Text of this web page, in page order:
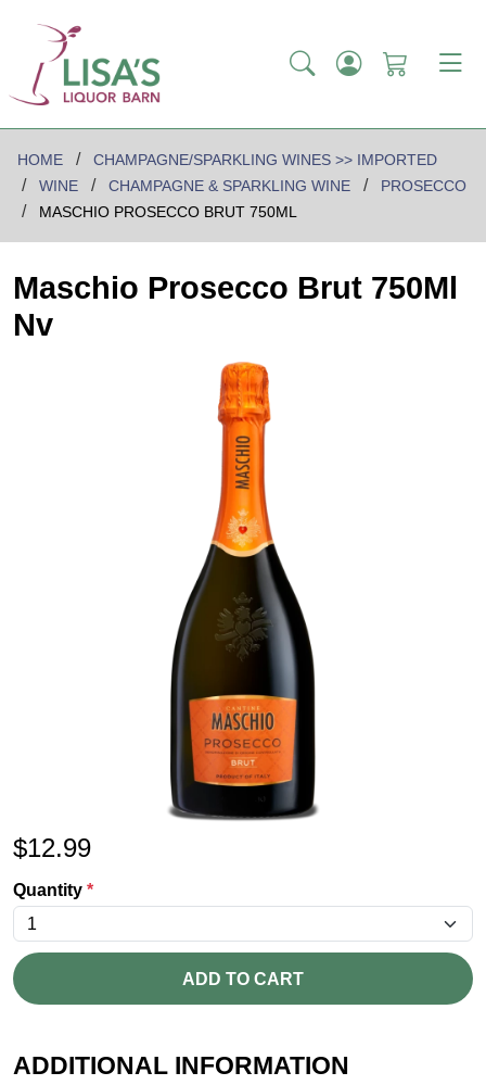
HOME
CHAMPAGNE/SPARKLING WINES >> IMPORTED
WINE
CHAMPAGNE & SPARKLING WINE
PROSECCO
MASCHIO PROSECCO BRUT 750ML
Maschio Prosecco Brut 750Ml
Nv
$12.99
Quantity *
ADD TO CART
ADDITIONAL INFORMATION